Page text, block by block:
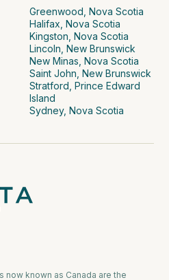
Greenwood, Nova Scotia
Halifax, Nova Scotia
Kingston, Nova Scotia
Lincoln, New Brunswick
New Minas, Nova Scotia
Saint John, New Brunswick
Stratford, Prince Edward
Island
Sydney, Nova Scotia
now known as Canada are the